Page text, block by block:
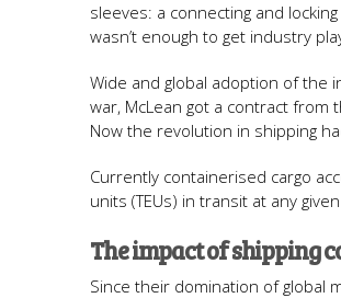
sleeves: a connecting and
wasn’t enough to get industry
Wide and global adoption of the
war, McLean got a contract
Now the revolution in shipping
Currently containerised cargo
units (TEUs) in transit at any
The impact of shipping
Since their domination of global